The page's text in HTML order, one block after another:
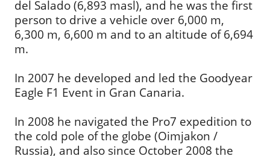
del Salado (6,893 masl), and he was the first
person to drive a vehicle over 6,000 m,
6,300 m, 6,600 m and to an altitude of 6,694
m.
In 2007 he developed and led the Goodyear
Eagle F1 Event in Gran Canaria.
In 2008 he navigated the Pro7 expedition to
the cold pole of the globe (Oimjakon /
Russia), and also since October 2008 the